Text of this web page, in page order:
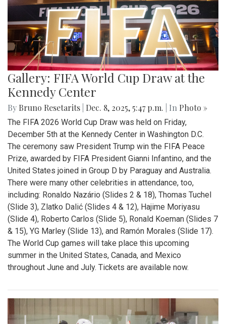
Gallery: FIFA World Cup Draw at the
Kennedy Center
By Bruno Resetarits Dec. 8, 2025, 5:47 p.m. | In Photo »
The FIFA 2026 World Cup Draw was held on Friday,
December 5th at the Kennedy Center in Washington D.C.
The ceremony saw President Trump win the FIFA Peace
Prize, awarded by FIFA President Gianni Infantino, and the
United States joined in Group D by Paraguay and Australia.
There were many other celebrities in attendance, too,
including: Ronaldo Nazário (Slides 2 & 18), Thomas Tuchel
(Slide 3), Zlatko Dalić (Slides 4 & 12), Hajime Moriyasu
(Slide 4), Roberto Carlos (Slide 5), Ronald Koeman (Slides 7
& 15), YG Marley (Slide 13), and Ramón Morales (Slide 17).
The World Cup games will take place this upcoming
summer in the United States, Canada, and Mexico
throughout June and July. Tickets are available now.